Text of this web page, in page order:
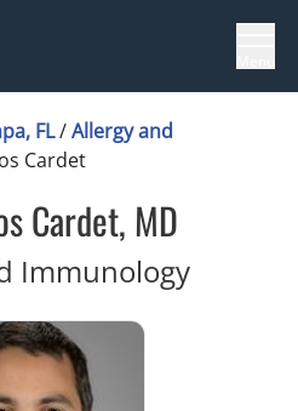
FL/Allergy and
Cardet
Cardet, MD
Immunologyin